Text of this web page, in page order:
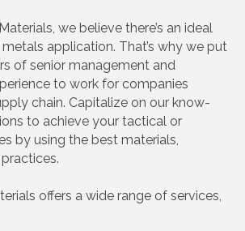
we believe there’s an ideal
application. That’s why we put
of senior management and
to work for companies
chain. Capitalize on our know-
to achieve your tactical or
by using the best materials,
offers a wide range of services,